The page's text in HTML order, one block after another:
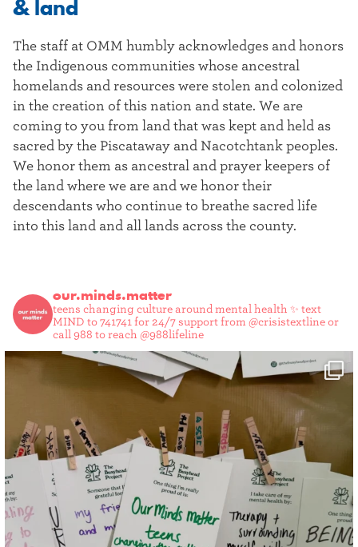
& land
The staff at OMM humbly acknowledges and honors
the Indigenous communities whose ancestral
homelands and resources were stolen and colonized
in the creation of this nation and state. We are
coming to you from land that was kept and held as
sacred by the Piscataway and Nacotchtank peoples.
We honor them as ancestral and prayer keepers of
the land where we are and we honor their
descendants who continue to breathe sacred life
into this land and all lands across the county.
our.minds.matter
teens changing culture around mental health ✨ text
MIND to 741741 for 24/7 support from @crisistextline or
call 988 to reach @988lifeline